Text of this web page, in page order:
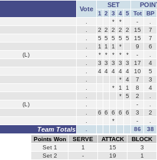
Vote
SET
1 2 3 4 5 Tot
BP
* * -
2 2 2 2 2 15
7
5 5 5 5 5 15
7
1 1 1 * 9
6
(L) * * * * * -
3 3 3 3 3 17
4
4 4 4 4 4 10
5
* 4 7
3
* 1 1 8
4
* 5 2
(L) -
6 6 6 6 6 3
2
* -
Team Totals 86
38
Points Won
SERVE ATTACK
BLOCK
Set 1 1 15
3
Set 2 - 19
1